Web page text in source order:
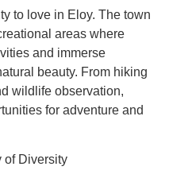
to love in Eloy. The town
areas where
and immerse
beauty. From hiking
wildlife observation,
for adventure and
of Diversity